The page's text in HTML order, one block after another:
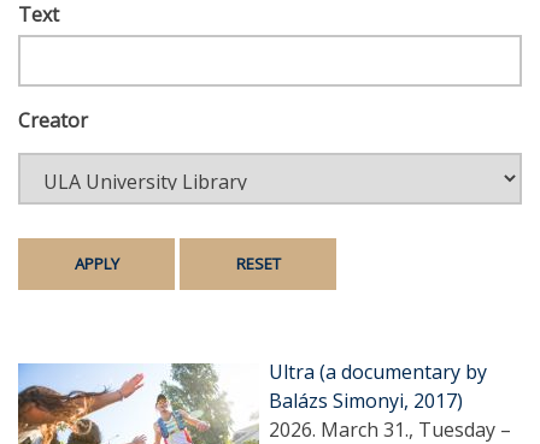
Text
Creator
Ultra (a documentary by
Balázs Simonyi, 2017)
2026. March 31., Tuesday –